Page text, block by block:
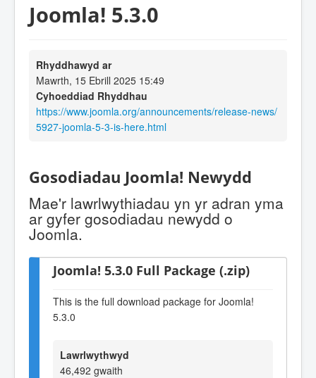
Joomla! 5.3.0
Rhyddhawyd ar
Mawrth, 15 Ebrill 2025 15:49
Cyhoeddiad Rhyddhau
https://www.joomla.org/announcements/release-news/
5927-joomla-5-3-is-here.html
Gosodiadau Joomla! Newydd
Mae'r lawrlwythiadau yn yr adran yma
ar gyfer gosodiadau newydd o
Joomla.
Joomla! 5.3.0 Full Package (.zip)
This is the full download package for Joomla!
5.3.0
Lawrlwythwyd
46,492 gwaith